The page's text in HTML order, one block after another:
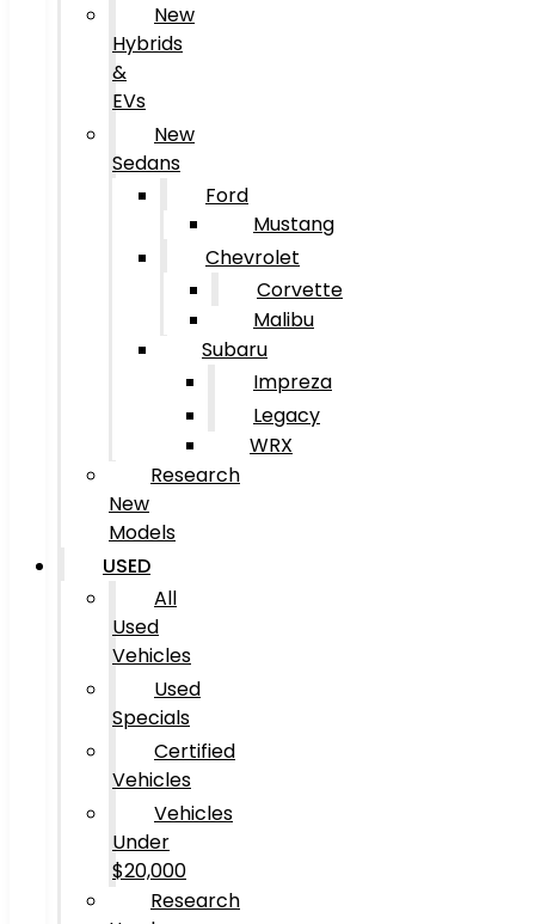
New
Hybrids
&
EVs
New
Sedans
Ford
Mustang
Chevrolet
Corvette
Malibu
Subaru
Impreza
Legacy
WRX
Research
New
Models
USED
All
Used
Vehicles
Used
Specials
Certified
Vehicles
Vehicles
Under
$20,000
Research